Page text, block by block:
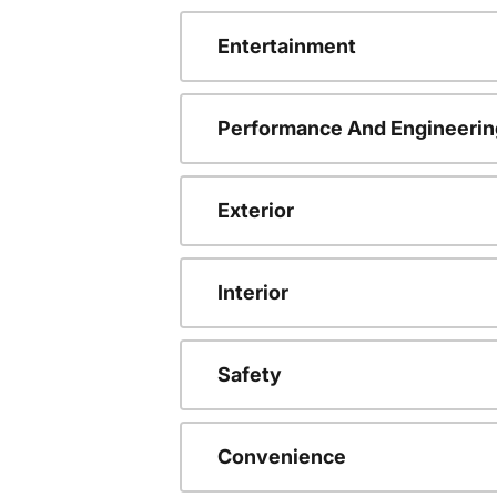
Entertainment
Performance And
Exterior
Interior
Safety
Convenience